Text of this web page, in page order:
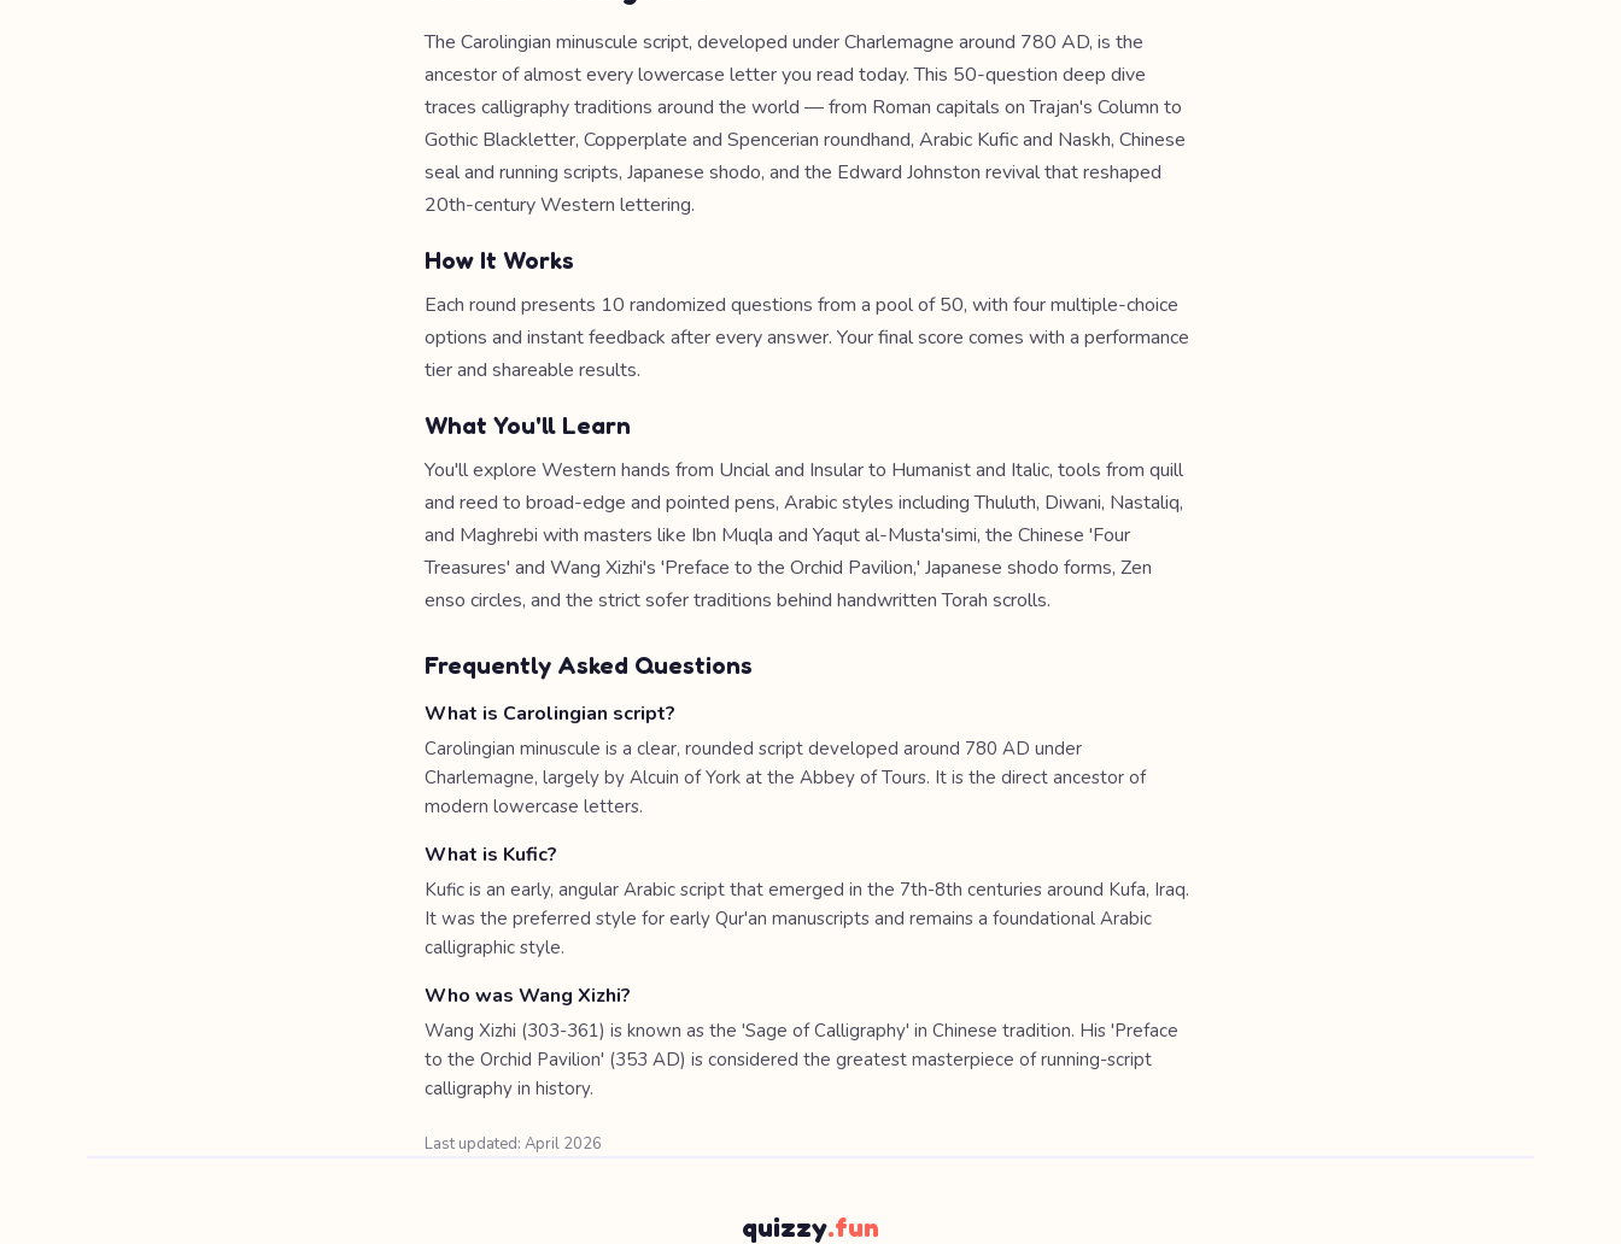
The Carolingian minuscule script, developed under Charlemagne around 780 AD, is the
ancestor of almost every lowercase letter you read today. This 50-question deep dive
traces calligraphy traditions around the world — from Roman capitals on Trajan's Column to
Gothic Blackletter, Copperplate and Spencerian roundhand, Arabic Kufic and Naskh, Chinese
seal and running scripts, Japanese shodo, and the Edward Johnston revival that reshaped
20th-century Western lettering.
How It Works
Each round presents 10 randomized questions from a pool of 50, with four multiple-choice
options and instant feedback after every answer. Your final score comes with a performance
tier and shareable results.
What You'll Learn
You'll explore Western hands from Uncial and Insular to Humanist and Italic, tools from quill
and reed to broad-edge and pointed pens, Arabic styles including Thuluth, Diwani, Nastaliq,
and Maghrebi with masters like Ibn Muqla and Yaqut al-Musta'simi, the Chinese 'Four
Treasures' and Wang Xizhi's 'Preface to the Orchid Pavilion,' Japanese shodo forms, Zen
enso circles, and the strict sofer traditions behind handwritten Torah scrolls.
Frequently Asked Questions
What is Carolingian script?
Carolingian minuscule is a clear, rounded script developed around 780 AD under
Charlemagne, largely by Alcuin of York at the Abbey of Tours. It is the direct ancestor of
modern lowercase letters.
What is Kufic?
Kufic is an early, angular Arabic script that emerged in the 7th-8th centuries around Kufa, Iraq.
It was the preferred style for early Qur'an manuscripts and remains a foundational Arabic
calligraphic style.
Who was Wang Xizhi?
Wang Xizhi (303-361) is known as the 'Sage of Calligraphy' in Chinese tradition. His 'Preface
to the Orchid Pavilion' (353 AD) is considered the greatest masterpiece of running-script
calligraphy in history.
Last updated: April 2026
quizzy.fun